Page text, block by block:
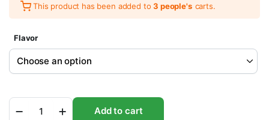
This product has been added to3 people's carts.
Flavor
Delta
Add to cart